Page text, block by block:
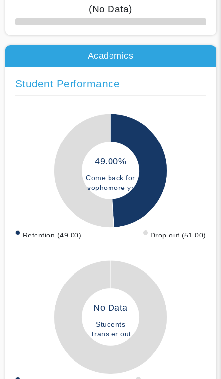
(No Data)
50% Complete
Academics
Student Performance
49.00%
Come back for
sophomore yr
Retention (49.00) Drop out (51.00)
No Data
Students
Transfer out